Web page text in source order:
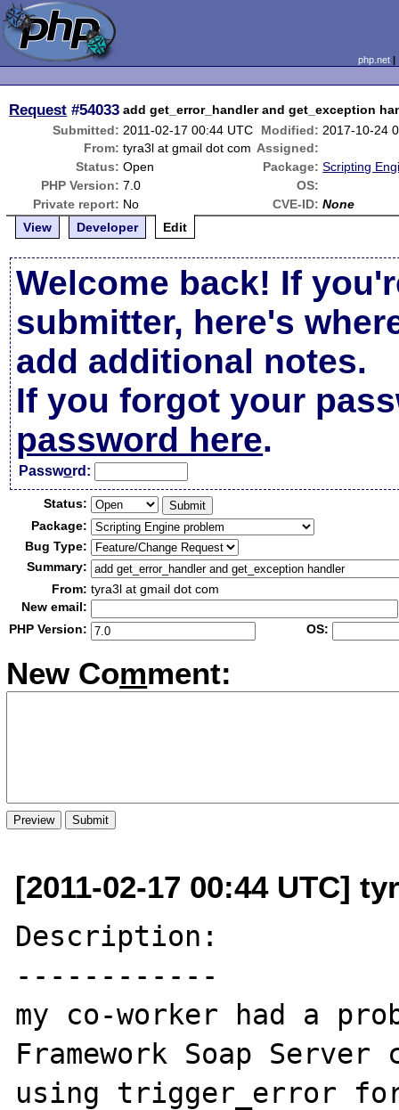
php.net
Request #54033 add get_error_handler and get_exception
Submitted: 2011-02-17 00:44 UTC Modified: 2017-10-24
From: tyra3l at gmail dot com Assigned:
Status: Open Package: Scripting
PHP Version: 7.0
OS:
Private report: No CVE-ID: None
View
Developer Edit
Welcome back! If
submitter, here's
add additional notes.
If you forgot your
password here.
Password:
Status:
Package:
Bug Type:
Summary:
From: tyra3l at gmail dot com
New email:
PHP Version:
OS:
New Comment:
[2011-02-17 00:44 UTC]
Description:
------------
my co-worker had a
Framework Soap
using trigger_error